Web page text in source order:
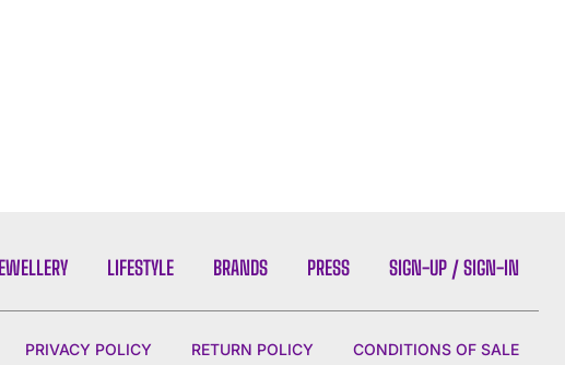
LIFESTYLE BRANDS PRESS SIGN-UP / SIGN-IN
PRIVACY POLICY RETURN POLICY CONDITIONS OF SALE